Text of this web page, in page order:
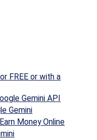
FREE or with a
Gemini API
Gemini
Money Online